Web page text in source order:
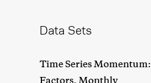
Data Sets
Time Series Momentum:
Factors, Monthly